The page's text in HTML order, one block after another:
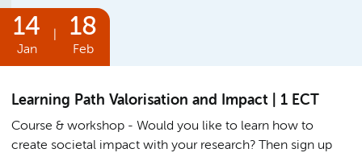
14
Jan
18
Feb
Learning Path Valorisation and Impact | 1 ECT
Course & workshop
Would you like to learn how to
create societal impact with your research? Then sign up